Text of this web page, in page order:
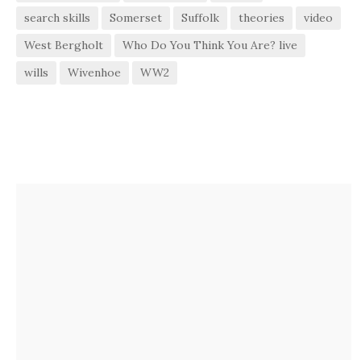
search skills
Somerset Suffolk theories
video
West Bergholt
Who Do You Think You Are? live
wills
Wivenhoe WW2